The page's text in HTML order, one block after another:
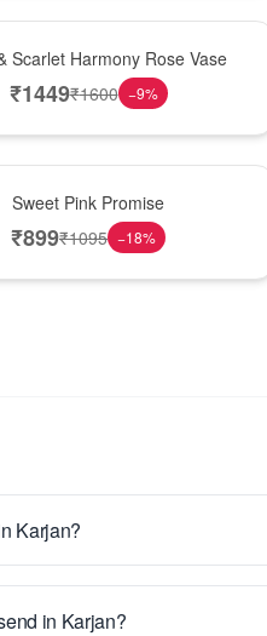
Scarlet Harmony Rose Vase
₹1449₹1600 −9%
Sweet Pink Promise
₹899₹1095 −18%
Karjan?
in Karjan?